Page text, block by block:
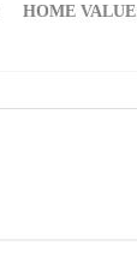
HOME VALUE